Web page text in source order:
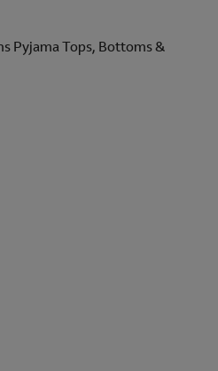
Pyjama Tops, Bottoms &